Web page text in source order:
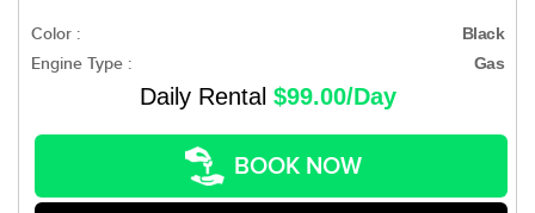
Color : Black
Engine Type : Gas
Daily Rental $99.00/Day
BOOK NOW